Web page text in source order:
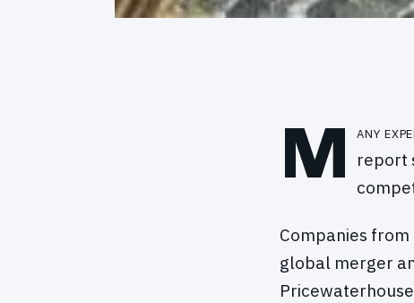
M any
report
Companies
global merger